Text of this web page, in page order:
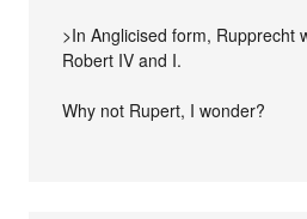
>In Anglicised form, Rupprecht
Robert IV and I.
Why not Rupert, I wonder?